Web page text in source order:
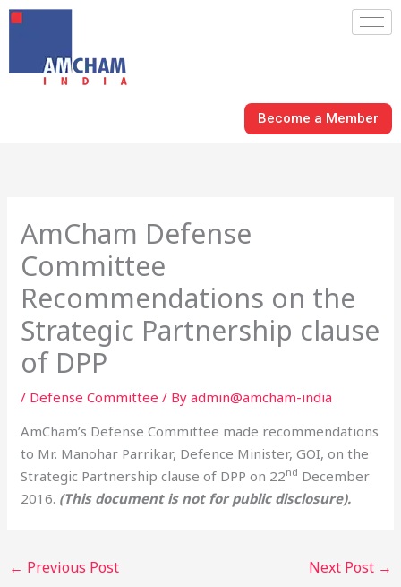
Skip
content
Become a Member
AmCham Defense
Committee
Recommendations on the
Strategic Partnership clause
of DPP
/ Defense Committee / Byadmin@amcham-india
AmCham’s Defense Committee made recommendations
to Mr. Manohar Parrikar, Defence Minister, GOI, on the
Strategic Partnership clause of DPP on 22nd December
2016. (This document is not for public disclosure).
← Previous Post Next Post →